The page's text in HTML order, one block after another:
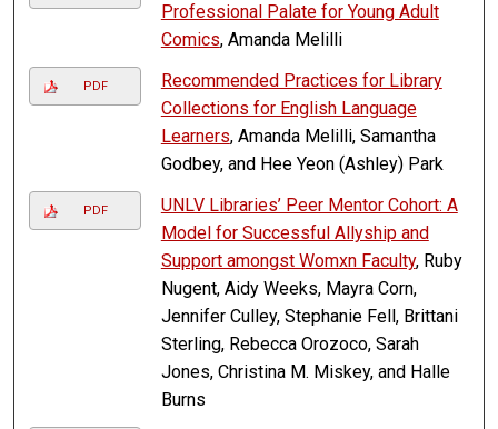
Professional Palate for Young Adult
Comics, Amanda Melilli
PDF
Recommended Practices for Library
Collections for English Language
Learners, Amanda Melilli, Samantha
Godbey, and Hee Yeon (Ashley) Park
PDF
UNLV Libraries’ Peer Mentor Cohort: A
Model for Successful Allyship and
Support amongst Womxn Faculty, Ruby
Nugent, Aidy Weeks, Mayra Corn,
Jennifer Culley, Stephanie Fell, Brittani
Sterling, Rebecca Orozoco, Sarah
Jones, Christina M. Miskey, and Halle
Burns